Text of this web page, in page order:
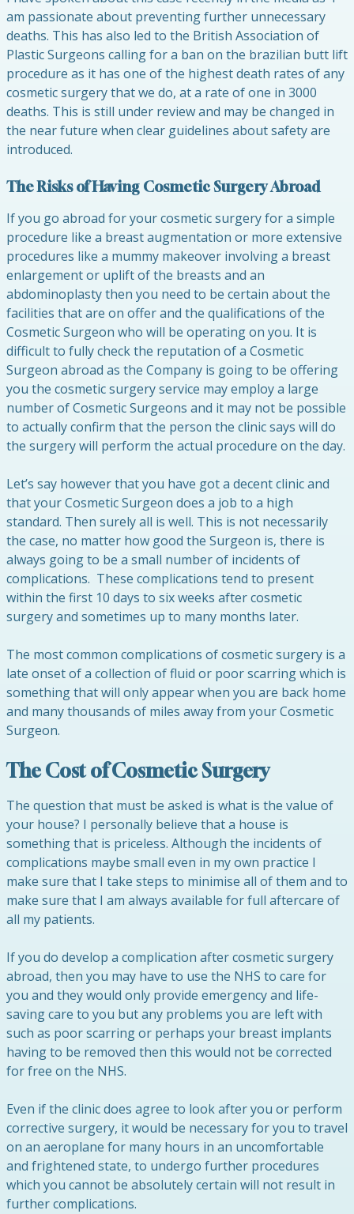
am passionate about preventing further unnecessary
deaths. This has also led to the British Association of
Plastic Surgeons calling for a ban on the brazilian butt lift
procedure as it has one of the highest death rates of any
cosmetic surgery that we do, at a rate of one in 3000
deaths. This is still under review and may be changed in
the near future when clear guidelines about safety are
introduced.
The Risks of Having Cosmetic Surgery Abroad
If you go abroad for your cosmetic surgery for a simple
procedure like a breast augmentation or more extensive
procedures like a mummy makeover involving a breast
enlargement or uplift of the breasts and an
abdominoplasty then you need to be certain about the
facilities that are on offer and the qualifications of the
Cosmetic Surgeon who will be operating on you. It is
difficult to fully check the reputation of a Cosmetic
Surgeon abroad as the Company is going to be offering
you the cosmetic surgery service may employ a large
number of Cosmetic Surgeons and it may not be possible
to actually confirm that the person the clinic says will do
the surgery will perform the actual procedure on the day.
Let’s say however that you have got a decent clinic and
that your Cosmetic Surgeon does a job to a high
standard. Then surely all is well. This is not necessarily
the case, no matter how good the Surgeon is, there is
always going to be a small number of incidents of
complications. These complications tend to present
within the first 10 days to six weeks after cosmetic
surgery and sometimes up to many months later.
The most common complications of cosmetic surgery is a
late onset of a collection of fluid or poor scarring which is
something that will only appear when you are back home
and many thousands of miles away from your Cosmetic
Surgeon.
The Cost of Cosmetic Surgery
The question that must be asked is what is the value of
your house? I personally believe that a house is
something that is priceless. Although the incidents of
complications maybe small even in my own practice I
make sure that I take steps to minimise all of them and to
make sure that I am always available for full aftercare of
all my patients.
If you do develop a complication after cosmetic surgery
abroad, then you may have to use the NHS to care for
you and they would only provide emergency and life-
saving care to you but any problems you are left with
such as poor scarring or perhaps your breast implants
having to be removed then this would not be corrected
for free on the NHS.
Even if the clinic does agree to look after you or perform
corrective surgery, it would be necessary for you to travel
on an aeroplane for many hours in an uncomfortable
and frightened state, to undergo further procedures
which you cannot be absolutely certain will not result in
further complications.